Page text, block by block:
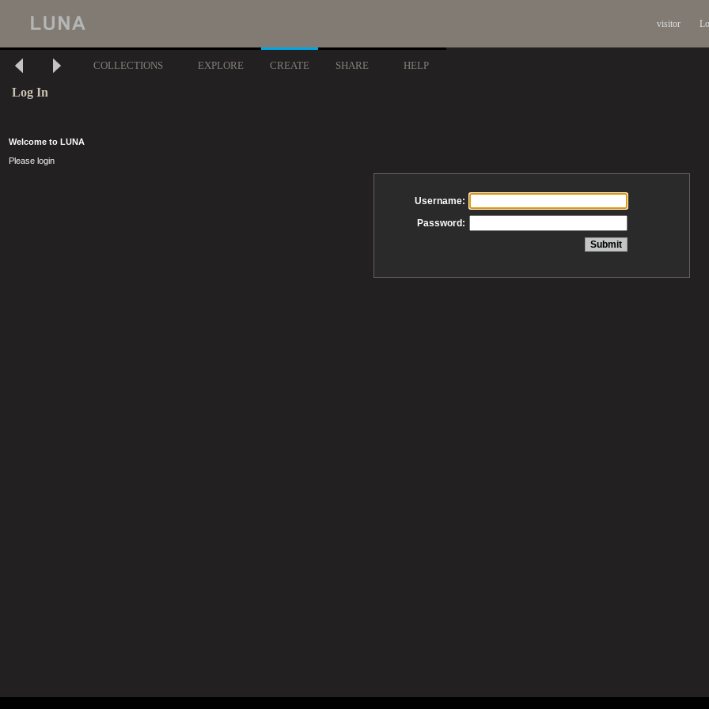
visitor
COLLECTIONS EXPLORE CREATE SHARE HELP
Log In
Welcome to LUNA
Please login
Username:
Password: